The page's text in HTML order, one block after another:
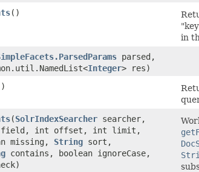
()
in
parsed,
Integer> res)
​(SolrIndexSearcher searcher,
field, int offset, int limit,
missing, String sort,
contains, boolean ignoreCase,